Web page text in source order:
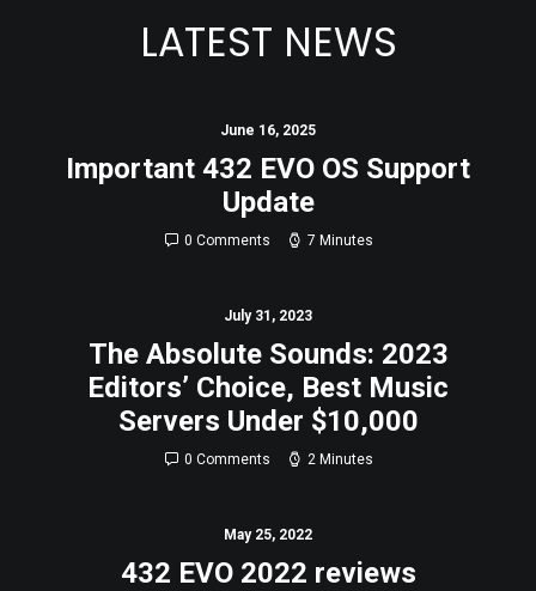
LATEST NEWS
June 16, 2025
Important 432 EVO OS Support
Update
0 Comments 7 Minutes
July 31, 2023
The Absolute Sounds: 2023
Editors’ Choice, Best Music
Servers Under $10,000
0 Comments 2 Minutes
May 25, 2022
432 EVO 2022 reviews